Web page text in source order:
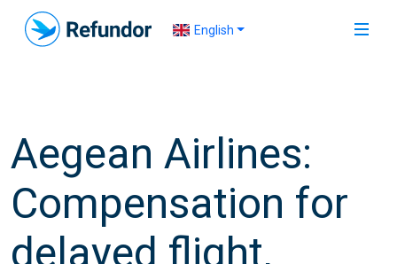
English
Aegean Airlines:
Compensation for
delayed flight,